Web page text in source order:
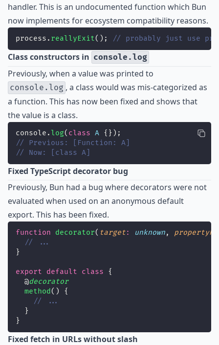
handler. This is an undocumented function which Bun
now implements for ecosystem compatibility reasons.
process. reallyExit(); // probably just use
Class constructors in console.log
Previously, when a value was printed to
console.log , a class would was mis-categorized as
a function. This has now been fixed and shows that
the value is a class.
console. log( class A {});
// Previous: [Function: A]
// Now: [class A]
Fixed TypeScript decorator bug
Previously, Bun had a bug where decorators were not
evaluated when used on an anonymous default
export. This has been fixed.
function decorator( target: unknown,
// ...
}
export default class {
  @
decorator
method() {
// ...
  }
}
Fixed fetch in URLs without slash